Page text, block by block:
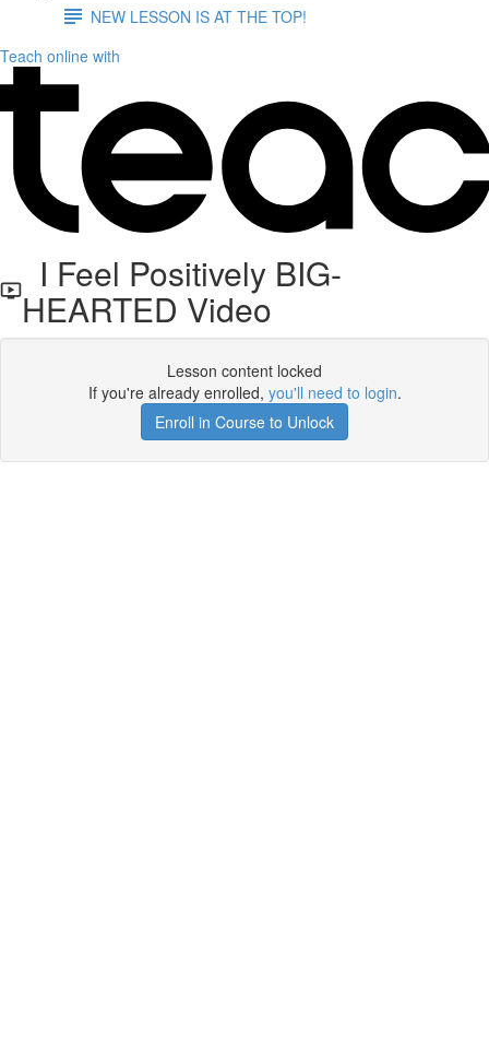
NEW LESSON IS AT THE TOP!
Teach online with
I Feel Positively BIG-
HEARTED Video
Lesson content locked
If you're already enrolled, you'll need to login.
Enroll in Course to Unlock